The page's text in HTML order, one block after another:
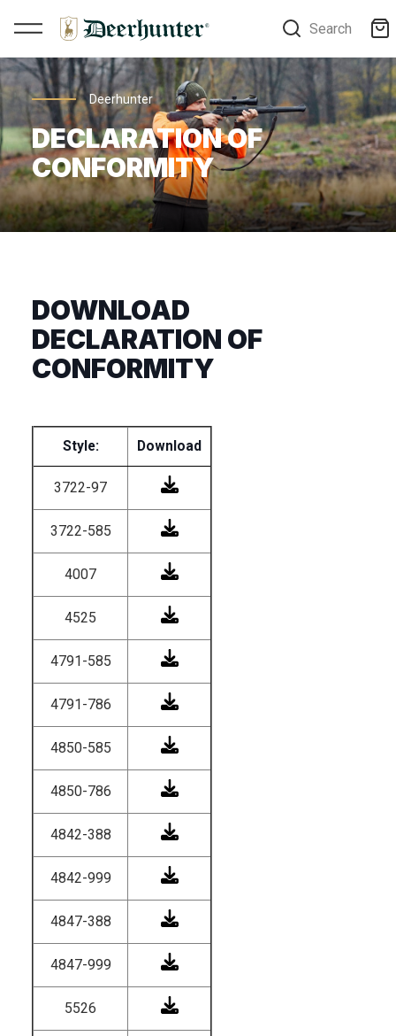
Search
Deerhunter
DECLARATION OF
CONFORMITY
DOWNLOAD
DECLARATION OF
CONFORMITY
Style: Download
3722-97
3722-585
4007
4525
4791-585
4791-786
4850-585
4850-786
4842-388
4842-999
4847-388
4847-999
5526